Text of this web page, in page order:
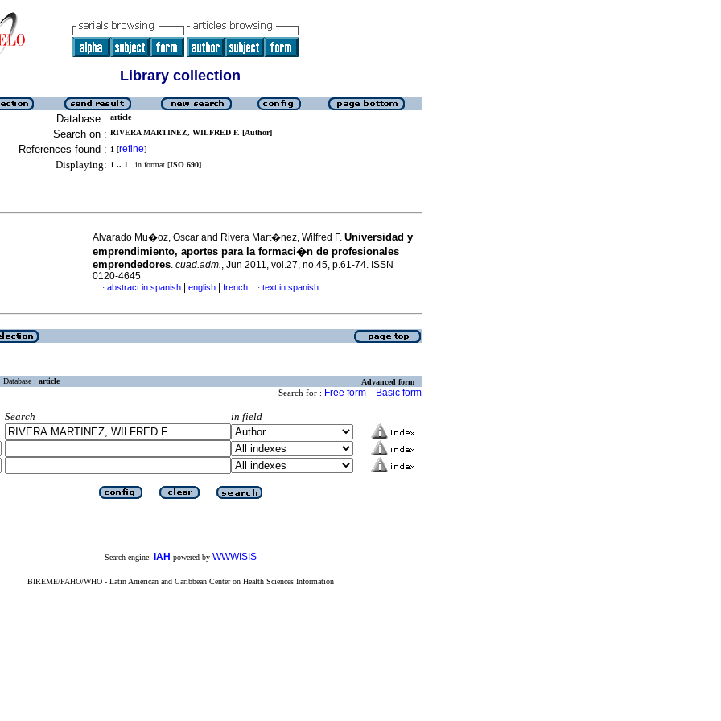
Library collection
Database : article
Search on : RIVERA MARTINEZ, WILFRED F. [Author]
References found : 1 [refine]
Displaying: 1 .. 1 in format [ISO 690]
Alvarado Mu�oz, Oscar and Rivera Mart�nez, Wilfred F. Universidad y
emprendimiento, aportes para la formaci�n de profesionales
emprendedores. cuad.adm., Jun 2011, vol.27, no.45, p.61-74. ISSN
0120-4645
· abstract in spanish english french · text in spanish
Database : article Advanced form
Search for : Free form Basic form
Search
in field
Search engine: iAH powered by WWWISIS
BIREME/PAHO/WHO - Latin American and Caribbean Center on Health Sciences Information